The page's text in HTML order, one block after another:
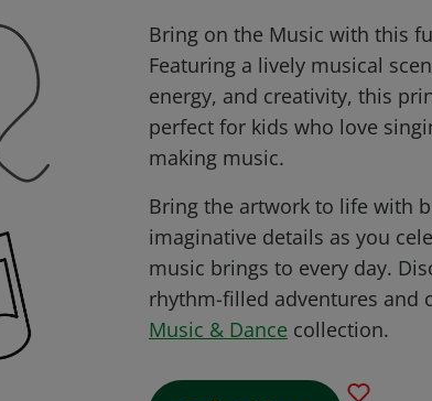
Bring on the Music with this
Featuring a lively musical
energy, and creativity, this
perfect for kids who love
making music.
Bring the artwork to life with
imaginative details as you
music brings to every day.
rhythm-filled adventures and
Music & Dance collection.